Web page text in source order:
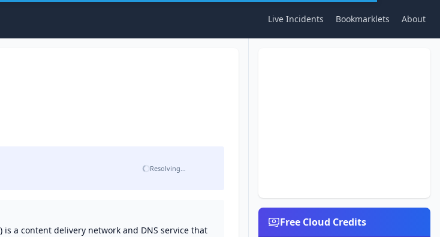
Live Incidents Bookmarklets About
Resolving…
is a content delivery network and DNS service that
Free Cloud Credits